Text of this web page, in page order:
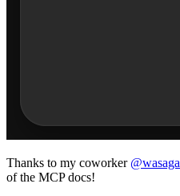
Thanks to my coworker @wasaga
of the MCP docs!